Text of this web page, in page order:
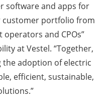
software and apps for
customer portfolio from
and CPOs”
at Vestel. “Together,
adoption of electric
efficient, sustainable,